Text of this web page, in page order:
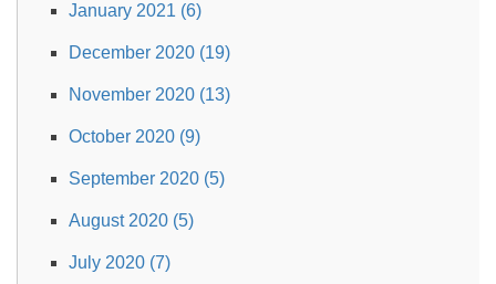
January 2021 (6)
December 2020 (19)
November 2020 (13)
October 2020 (9)
September 2020 (5)
August 2020 (5)
July 2020 (7)